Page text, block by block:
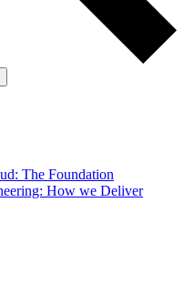
The Foundation
How we Deliver